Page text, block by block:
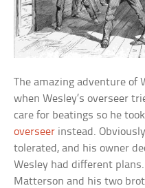
The amazing adventure of
when Wesley’s overseer
care for beatings so he
overseer instead.
tolerated, and his owner
Wesley had different
Matterson and his two